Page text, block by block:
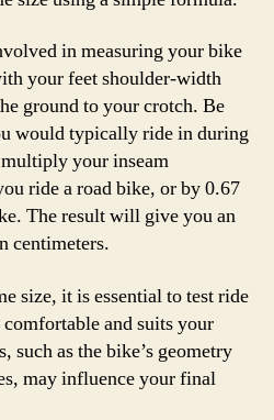
in measuring your bike
your feet shoulder-width
ground to your crotch. Be
would typically ride in during
your inseam
ride a road bike, or by 0.67
The result will give you an
centimeters.
size, it is essential to test ride
and suits your
such as the bike’s geometry
may influence your final